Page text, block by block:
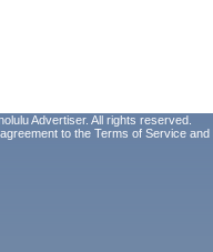
Advertiser. All rights reserved.
to the Terms of Service and